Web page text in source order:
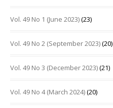
Vol. 49 No 1 (June 2023)(23)
Vol. 49 No 2 (September 2023)(20)
Vol. 49 No 3 (December 2023)(21)
Vol. 49 No 4 (March 2024)(20)